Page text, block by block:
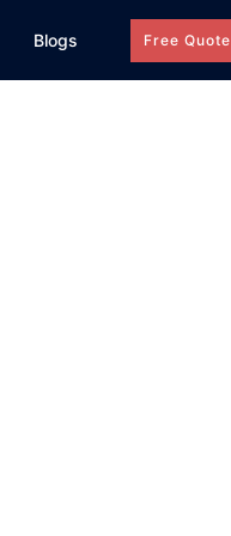
Blogs Free Quote